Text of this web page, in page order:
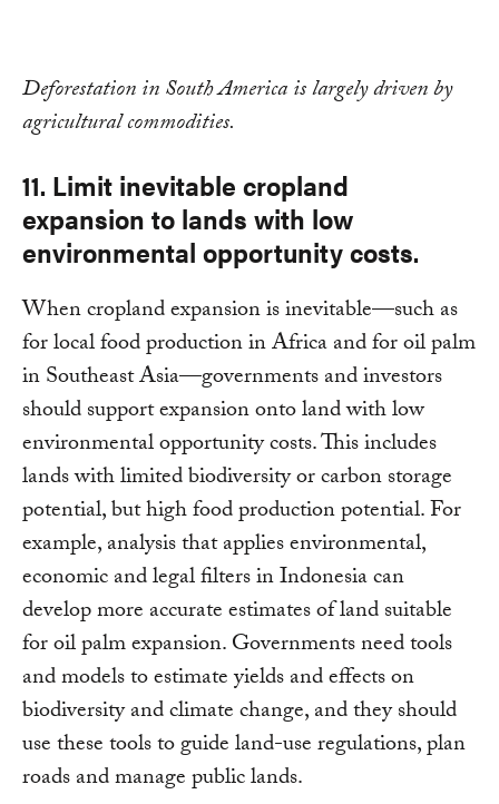
Deforestation in South America is largely driven by
agricultural commodities.
11. Limit inevitable cropland
expansion to lands with low
environmental opportunity costs.
When cropland expansion is inevitable—such as
for local food production in Africa and for oil palm
in Southeast Asia—governments and investors
should support expansion onto land with low
environmental opportunity costs. This includes
lands with limited biodiversity or carbon storage
potential, but high food production potential. For
example, analysis that applies environmental,
economic and legal filters in Indonesia can
develop more accurate estimates of land suitable
for oil palm expansion. Governments need tools
and models to estimate yields and effects on
biodiversity and climate change, and they should
use these tools to guide land-use regulations, plan
roads and manage public lands.